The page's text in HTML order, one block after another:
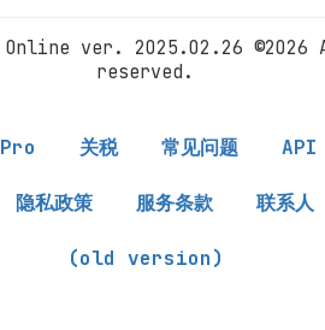
Online ver. 2025.02.26
reserved.
关税 常见问题 API
隐私政策 服务条款 联系人
(old version)